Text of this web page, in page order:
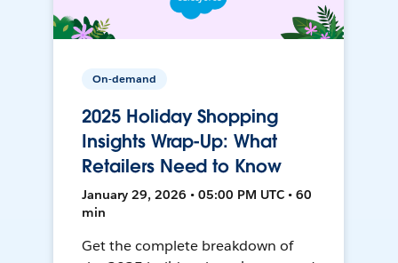
On-demand
2025 Holiday Shopping
Insights Wrap-Up: What
Retailers Need to Know
January 29, 2026 • 05:00 PM UTC • 60
min
Get the complete breakdown of